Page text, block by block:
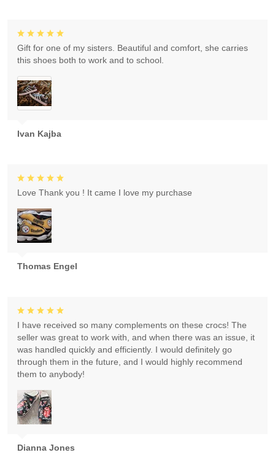
Ivan Kajba
Gift for one of my sisters. Beautiful and comfort, she carries
this shoes both to work and to school.
Thomas Engel
Love Thank you ! It came I love my purchase
Dianna Jones
I have received so many complements on these crocs! The
seller was great to work with, and when there was an issue, it
was handled quickly and efficiently. I would definitely go
through them in the future, and I would highly recommend
them to anybody!